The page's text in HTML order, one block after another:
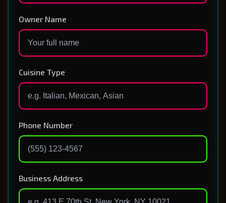
Owner Name
Cuisine Type
Phone Number
Business Address